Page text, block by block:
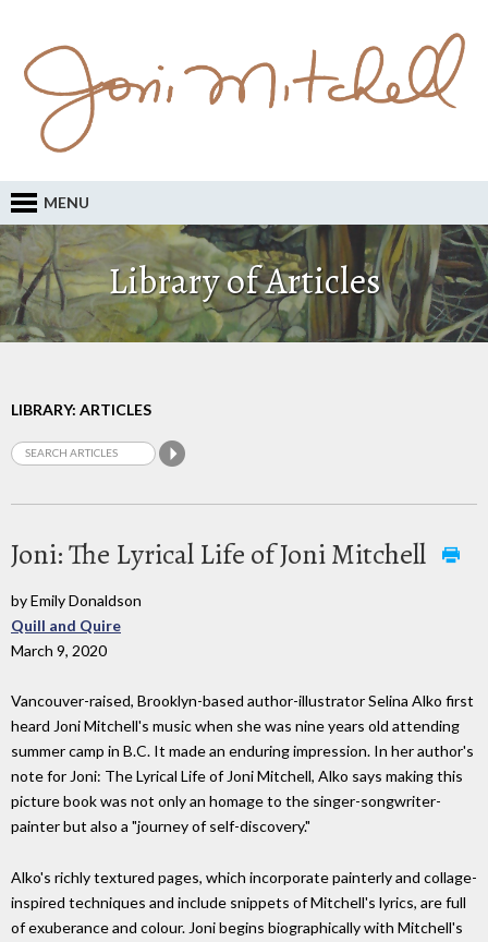
MENU
Library of Articles
LIBRARY: ARTICLES
Joni: The Lyrical Life of Joni Mitchell
by Emily Donaldson
Quill and Quire
March 9, 2020
Vancouver-raised, Brooklyn-based author-illustrator Selina Alko first
heard Joni Mitchell's music when she was nine years old attending
summer camp in B.C. It made an enduring impression. In her author's
note for Joni: The Lyrical Life of Joni Mitchell, Alko says making this
picture book was not only an homage to the singer-songwriter-
painter but also a "journey of self-discovery."
Alko's richly textured pages, which incorporate painterly and collage-
inspired techniques and include snippets of Mitchell's lyrics, are full
of exuberance and colour. Joni begins biographically with Mitchell's